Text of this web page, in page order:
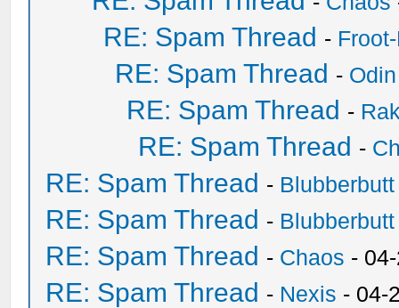
RE: Spam Thread -
RE: Spam Thread - Odin
RE: Spam Thread -
RE: Spam Thread -
RE: Spam Thread - Blubberbutt
RE: Spam Thread - Blubberbutt
RE: Spam Thread - Chaos -
RE: Spam Thread - Nexis - 04-